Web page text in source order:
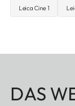
Leica Cine 1
DAS